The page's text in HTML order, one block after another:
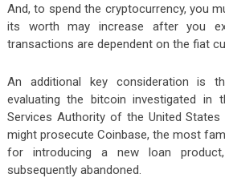
And, to spend the cryptocurrency, you
its worth may increase after you
transactions are dependent on the fiat
An additional key consideration is
evaluating the bitcoin investigated in
Services Authority of the United
might prosecute Coinbase, the most
for introducing a new loan
subsequently abandoned.